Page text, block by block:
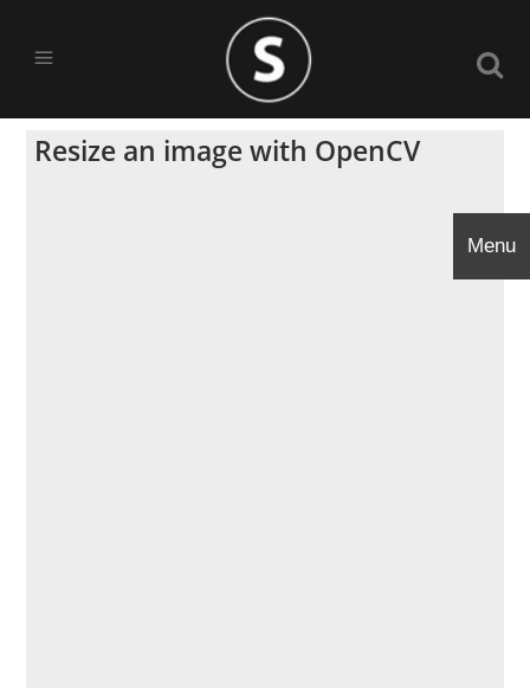
Resize an image with OpenCV
Menu